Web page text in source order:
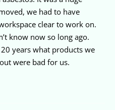
we had to have
clear to work on.
know now so long ago.
years what products we
were bad for us.